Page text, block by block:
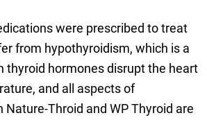
were prescribed to treat
from hypothyroidism, which is a
thyroid hormones disrupt the heart
and all aspects of
Throid and WP Thyroid are